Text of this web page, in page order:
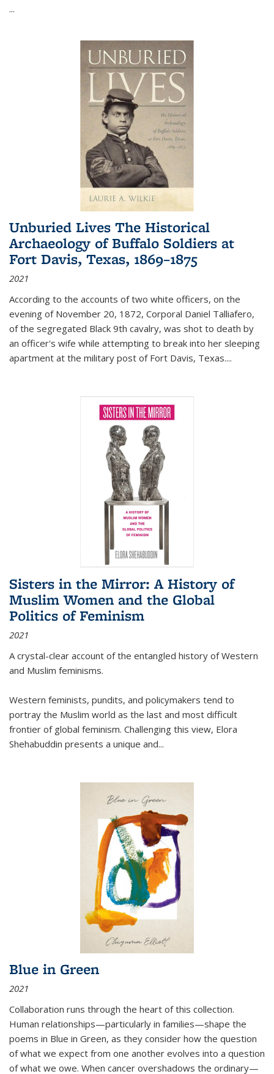
...
Unburied Lives The Historical
Archaeology of Buffalo Soldiers at
Fort Davis, Texas, 1869–1875
2021
According to the accounts of two white officers, on the
evening of November 20, 1872, Corporal Daniel Talliafero,
of the segregated Black 9th cavalry, was shot to death by
an officer's wife while attempting to break into her sleeping
apartment at the military post of Fort Davis, Texas....
Sisters in the Mirror: A History of
Muslim Women and the Global
Politics of Feminism
2021
A crystal-clear account of the entangled history of Western
and Muslim feminisms.
Western feminists, pundits, and policymakers tend to
portray the Muslim world as the last and most difficult
frontier of global feminism. Challenging this view, Elora
Shehabuddin presents a unique and...
Blue in Green
2021
Collaboration runs through the heart of this collection.
Human relationships—particularly in families—shape the
poems in Blue in Green, as they consider how the question
of what we expect from one another evolves into a question
of what we owe. When cancer overshadows the ordinary—